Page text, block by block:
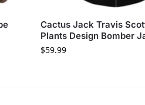
Cactus Jack Travis
Plants Design Bomber
$59.99